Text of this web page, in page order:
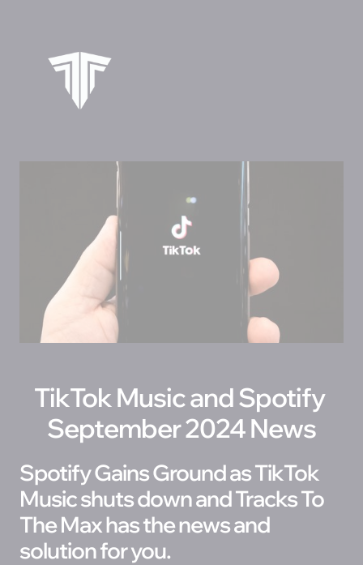
TikTok Music and Spotify
September 2024 News
Spotify Gains Ground as TikTok
Music shuts down and Tracks To
The Max has the news and
solution for you.